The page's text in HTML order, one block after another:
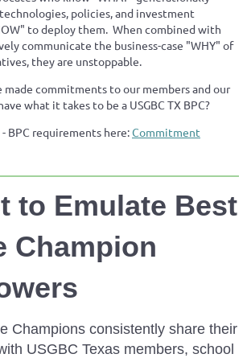
policies, and investment
to deploy them. When combined with
communicate the business-case "WHY" of
they are unstoppable.
made commitments to our members and our
what it takes to be a USGBC TX BPC?
- BPC requirements here:Commitment
to Emulate Best
Champion
Champions consistently share their
USGBC Texas members, school